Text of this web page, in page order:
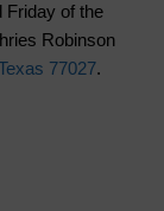
Friday of the
Robinson
77027.